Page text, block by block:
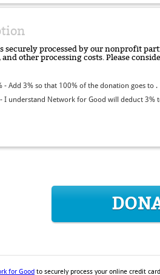
securely processed by our nonprofit
and other processing costs. Please
- Add 3% so that 100% of the donation goes to .
- I understand Network for Good will deduct 3%
for Good to securely process your online credit